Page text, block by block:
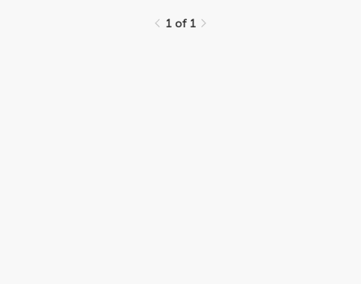
1 of 1